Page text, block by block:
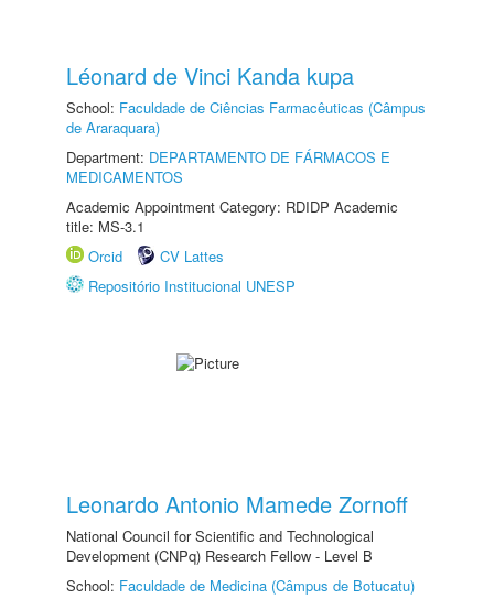
Léonard de Vinci Kanda kupa
School: Faculdade de Ciências Farmacêuticas (Câmpus
de Araraquara)
Department: DEPARTAMENTO DE FÁRMACOS E
MEDICAMENTOS
Academic Appointment Category: RDIDP Academic
title: MS-3.1
Orcid
CV Lattes
Repositório Institucional UNESP
Leonardo Antonio Mamede Zornoff
National Council for Scientific and Technological
Development (CNPq) Research Fellow - Level B
School: Faculdade de Medicina (Câmpus de Botucatu)